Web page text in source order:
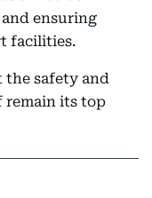
ensuring
facilities.
the safety and
remain its top